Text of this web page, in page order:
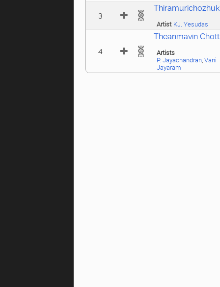
3
Artist KJ. Yesudas
4
Theanmavin
Artists
P. Jayachandran, Vani
Jayaram